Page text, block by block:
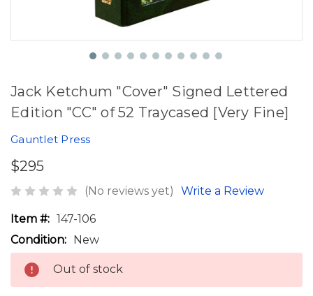
Jack Ketchum "Cover" Signed Lettered
Edition "CC" of 52 Traycased [Very Fine]
Gauntlet Press
$295
(No reviews yet) Write a Review
Item #: 147-106
Condition: New
Out of stock